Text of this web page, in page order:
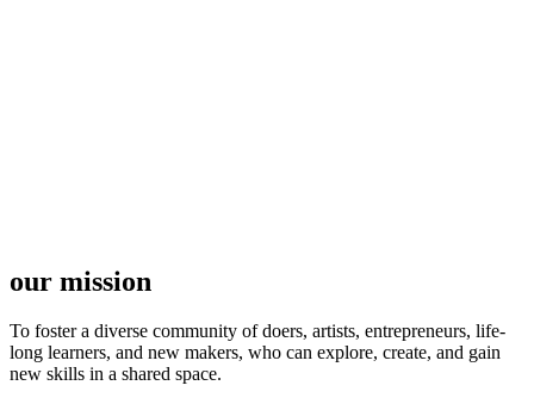
our mission
To foster a diverse community of doers, artists, entrepreneurs, life-
long learners, and new makers, who can explore, create, and gain
new skills in a shared space.